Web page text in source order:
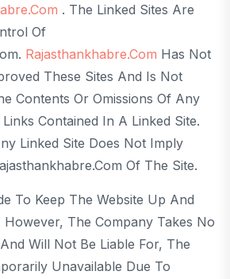
. The Linked Sites Are
Of
Rajasthankhabre.com Has Not
These Sites And Is Not
Contents Or Omissions Of Any
Contained In A Linked Site.
Linked Site Does Not Imply
Of The Site.
To Keep The Website Up And
However, The Company Takes No
Will Not Be Liable For, The
Unavailable Due To